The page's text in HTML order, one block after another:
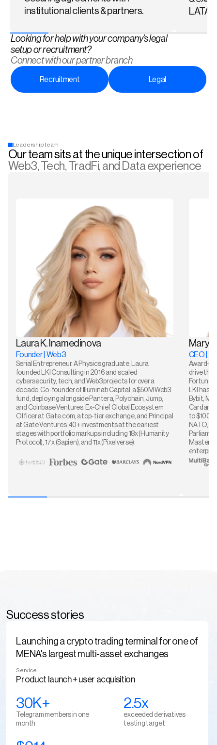
institutional clients & partners.
Looking for help with your company’s legal
setup or recruitment?
Connect with our partner branch
Recruitment Legal
Leadership team
Web3, Tech, TradFi, and Data experience
Laura K. Inamedinova
Founder | Web3
Serial Entrepreneur. A Physics graduate, Laura
founded LKI Consulting in 2016 and scaled
cybersecurity, tech, and Web3 projects for over a
decade. Co-founder of Illuminati Capital, a $50M Web3
fund, deploying alongside Pantera, Polychain, Jump,
and Coinbase Ventures. Ex-Chief Global Ecosystem
Officer at Gate.com, a top-tier exchange, and Principal
at Gate Ventures. 40+ investments at the earliest
stages with portfolio markups including 18x (Humanity
Protocol), 17x (Sapien), and 11x (Pixelverse).
CEO |
Award-
drive the
Fortune
LKI has
Bybit,
Cardano
to
NATO,
Success stories
Launching a crypto trading terminal for one of
MENA's largest multi-asset exchanges
Service
Product launch + user acquisition
30K+
Telegram members in one
month
2.5x
exceeded derivatives
testing target